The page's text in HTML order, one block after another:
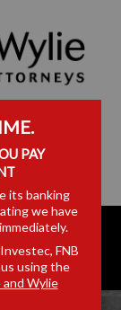
PAY
its banking
we have
FNB
using the
Wylie